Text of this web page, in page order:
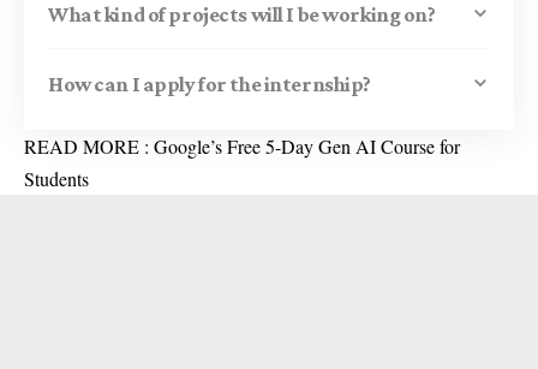
What kind of projects will I be working on?
How can I apply for the internship?
READ MORE : Google’s Free 5-Day Gen AI Course for
Students